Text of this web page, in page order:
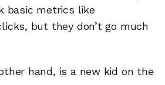
basic metrics like
but they don’t go much
hand, is a new kid on the